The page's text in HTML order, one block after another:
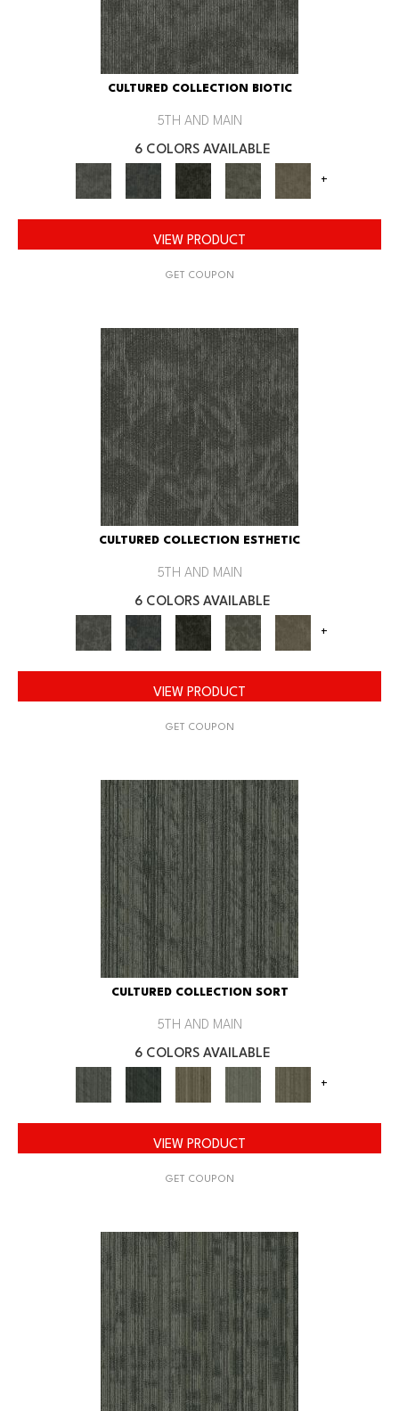
CULTURED COLLECTION BIOTIC
5TH AND MAIN
6 COLORS AVAILABLE
+
VIEW PRODUCT
GET COUPON
CULTURED COLLECTION ESTHETIC
5TH AND MAIN
6 COLORS AVAILABLE
+
VIEW PRODUCT
GET COUPON
CULTURED COLLECTION SORT
5TH AND MAIN
6 COLORS AVAILABLE
+
VIEW PRODUCT
GET COUPON